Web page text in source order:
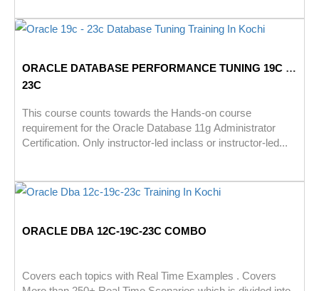
ORACLE DATABASE PERFORMANCE TUNING 19C –
23C
This course counts towards the Hands-on course
requirement for the Oracle Database 11g Administrator
Certification. Only instructor-led inclass or instructor-led...
ORACLE DBA 12C-19C-23C COMBO
Covers each topics with Real Time Examples . Covers